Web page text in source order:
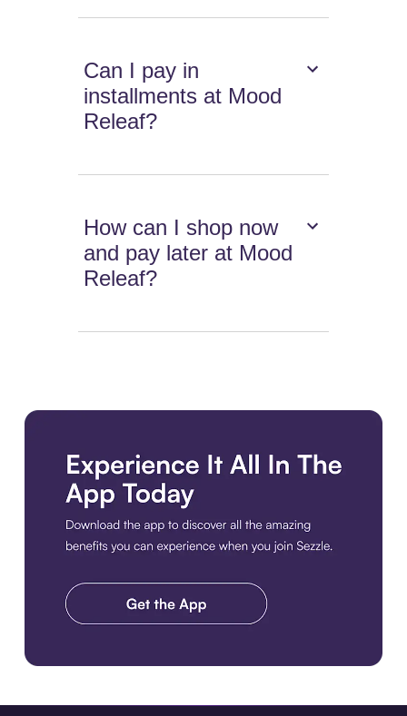
Can I pay in
installments at Mood
Releaf?
How can I shop now
and pay later at Mood
Releaf?